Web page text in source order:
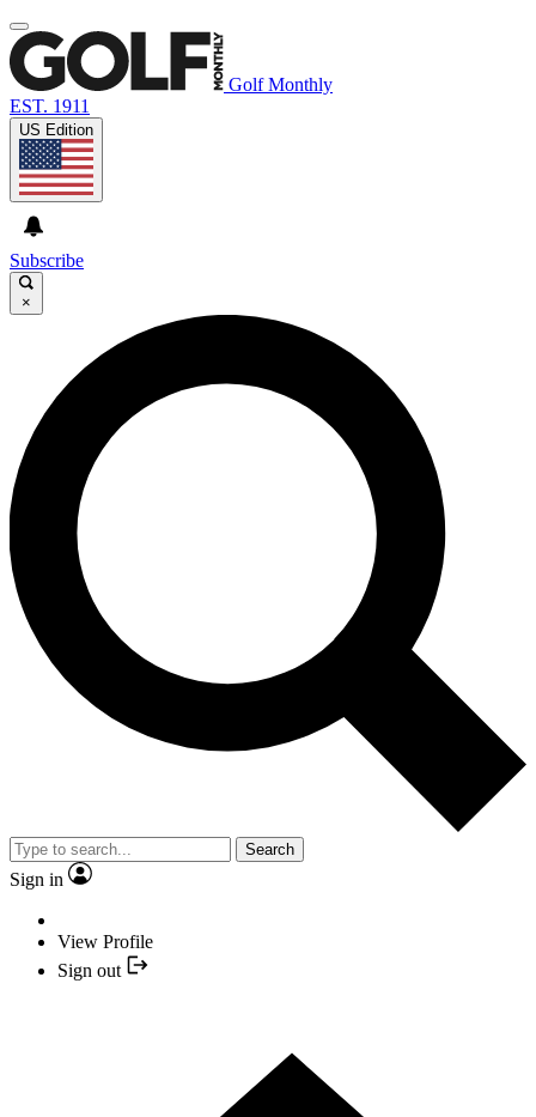
Golf Monthly
EST. 1911
US Edition
Subscribe
×
Search
Sign in
View Profile
Sign out